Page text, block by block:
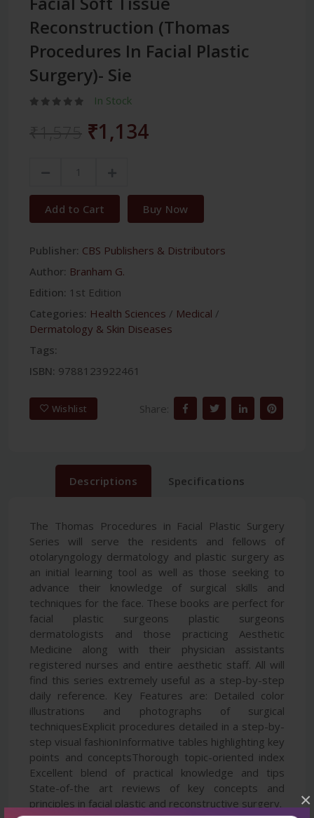
×
Reconstruction (Thomas
Procedures In Facial Plastic
Surgery)- Sie
In Stock
₹1,134
Add to Cart Buy Now
Publisher: CBS Publishers & Distributors
Author: Branham G.
Edition: 1st Edition
Categories: Health Sciences / Medical /
Dermatology & Skin Diseases
Tags:
ISBN: 9788123922461
Wishlist Share:
Descriptions Specifications
The Thomas Procedures in Facial Plastic Surgery
Series will serve the residents and fellows of
otolaryngology dermatology and plastic surgery as
an initial learning tool as well as those seeking to
advance their knowledge of surgical skills and
techniques for the face. These books are perfect for
facial plastic surgeons plastic surgeons
dermatologists and those practicing Aesthetic
Medicine along with their physician assistants
registered nurses and entire aesthetic staff. All will
find this series extremely useful as a step-by-step
daily reference. Key Features are: Detailed color
illustrations and photographs of surgical
techniquesExplicit procedures detailed in a step-by-
step visual fashionInformative tables highlighting key
points and conceptsThorough topic-oriented index
Excellent blend of practical knowledge and tips
State-of-the art reviews of key concepts and
principles in facial plastic and reconstructive surgery.